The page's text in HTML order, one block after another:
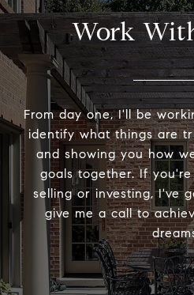
Work
From day one, I'll be
identify what things are
and showing you how
goals together. If
selling or investing, I've
give me a call to